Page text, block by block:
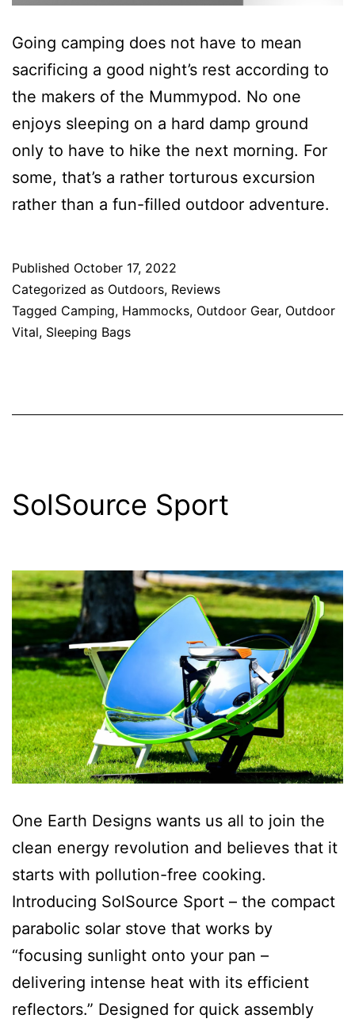
Going camping does not have to mean
sacrificing a good night’s rest according to
the makers of the Mummypod. No one
enjoys sleeping on a hard damp ground
only to have to hike the next morning. For
some, that’s a rather torturous excursion
rather than a fun-filled outdoor adventure.
Published October 17, 2022
Categorized as Outdoors, Reviews
Tagged Camping, Hammocks, Outdoor Gear, Outdoor
Vital, Sleeping Bags
SolSource Sport
One Earth Designs wants us all to join the
clean energy revolution and believes that it
starts with pollution-free cooking.
Introducing SolSource Sport – the compact
parabolic solar stove that works by
“focusing sunlight onto your pan –
delivering intense heat with its efficient
reflectors.” Designed for quick assembly